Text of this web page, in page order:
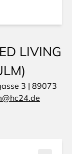
LIVING
3 | 89073